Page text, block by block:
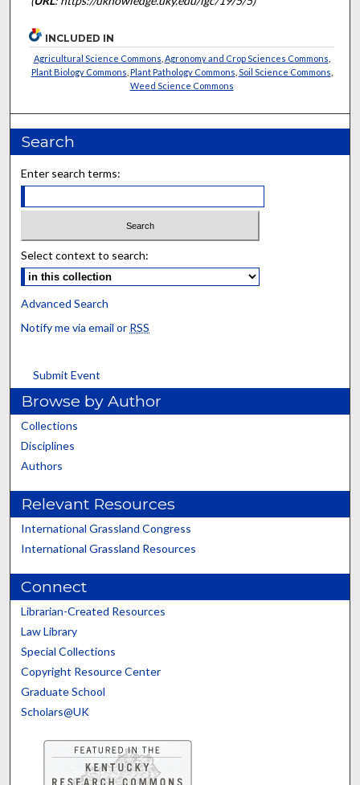
INCLUDED IN
Agricultural Science Commons Agronomy and Crop Sciences Commons
Plant Biology Commons Plant Pathology Commons Soil Science Commons
Weed Science Commons
Search
Enter search terms:
Select context to search:
Advanced Search
Notify me via email or RSS
Submit Event
Browse by Author
Collections
Disciplines
Authors
Relevant Resources
International Grassland Congress
International Grassland Resources
Connect
Librarian-Created Resources
Law Library
Special Collections
Copyright Resource Center
Graduate School
Scholars@UK